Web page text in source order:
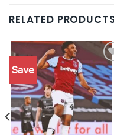
RELATED
Save
Add